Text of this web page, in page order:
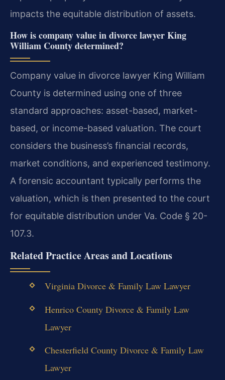
impacts the equitable distribution of assets.
How is company value in divorce lawyer King
William County determined?
Company value in divorce lawyer King William
County is determined using one of three
standard approaches: asset-based, market-
based, or income-based valuation. The court
considers the business’s financial records,
market conditions, and experienced testimony.
A forensic accountant typically performs the
valuation, which is then presented to the court
for equitable distribution under Va. Code § 20-
107.3.
Related Practice Areas and Locations
Virginia Divorce & Family Law Lawyer
Henrico County Divorce & Family Law
Lawyer
Chesterfield County Divorce & Family Law
Lawyer